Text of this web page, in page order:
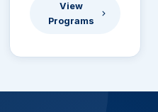
View
Programs